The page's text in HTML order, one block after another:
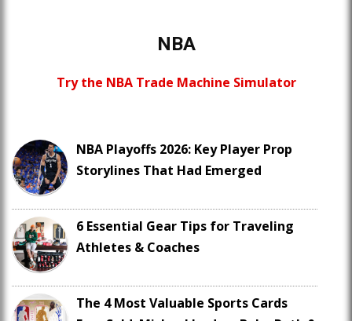
NBA
Try the NBA Trade Machine Simulator
NBA Playoffs 2026: Key Player Prop
Storylines That Had Emerged
6 Essential Gear Tips for Traveling
Athletes & Coaches
The 4 Most Valuable Sports Cards